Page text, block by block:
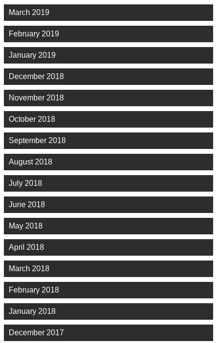
March 2019
February 2019
January 2019
December 2018
November 2018
October 2018
September 2018
August 2018
July 2018
June 2018
May 2018
April 2018
March 2018
February 2018
January 2018
December 2017